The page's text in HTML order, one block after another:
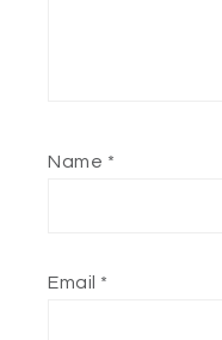
Name *
Email *